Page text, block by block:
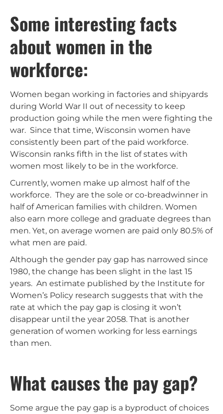
Some interesting facts
about women in the
workforce:
Women began working in factories and shipyards
during World War II out of necessity to keep
production going while the men were fighting the
war. Since that time, Wisconsin women have
consistently been part of the paid workforce.
Wisconsin ranks fifth in the list of states with
women most likely to be in the workforce.
Currently, women make up almost half of the
workforce. They are the sole or co-breadwinner in
half of American families with children. Women
also earn more college and graduate degrees than
men. Yet, on average women are paid only 80.5% of
what men are paid.
Although the gender pay gap has narrowed since
1980, the change has been slight in the last 15
years. An estimate published by the Institute for
Women’s Policy research suggests that with the
rate at which the pay gap is closing it won’t
disappear until the year 2058. That is another
generation of women working for less earnings
than men.
What causes the pay gap?
Some argue the pay gap is a byproduct of choices